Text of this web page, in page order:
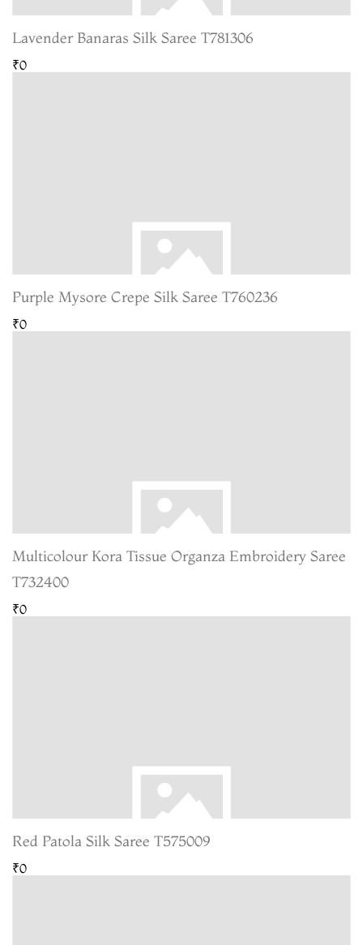
Lavender Banaras Silk Saree T781306
₹0
Purple Mysore Crepe Silk Saree T760236
₹0
Multicolour Kora Tissue Organza Embroidery Saree
T732400
₹0
Red Patola Silk Saree T575009
₹0